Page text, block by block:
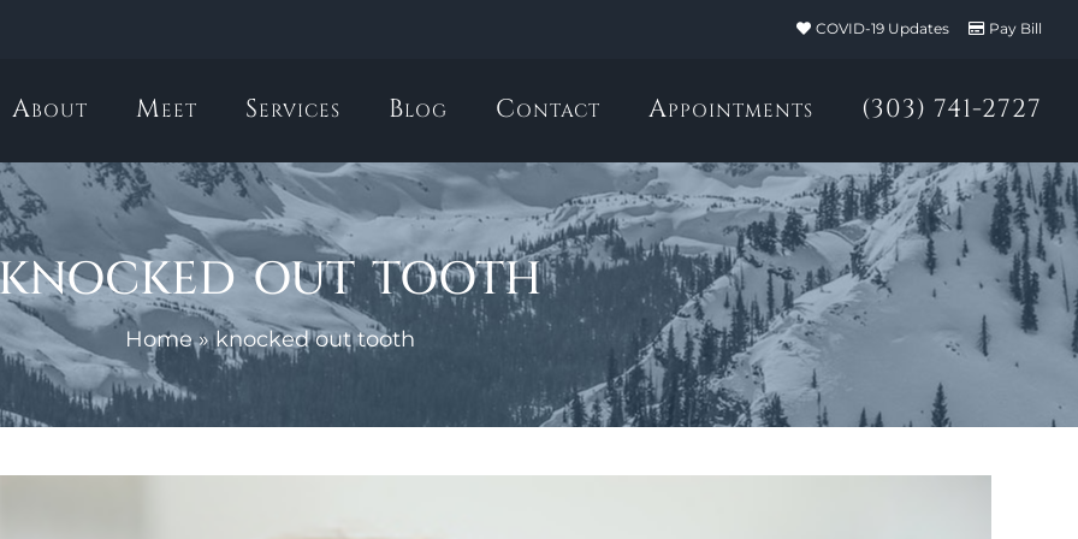
COVID-19 Updates Pay Bill
About Meet Services Blog Contact Appointments (303) 741-2727
out tooth
Home»knocked out tooth